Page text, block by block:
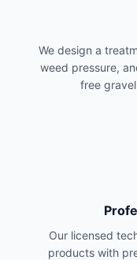
We design a
weed pressure,
free
Our licensed
products with